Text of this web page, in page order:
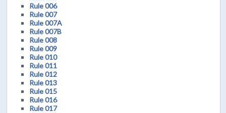
Rule 006
Rule 007
Rule 007A
Rule 007B
Rule 008
Rule 009
Rule 010
Rule 011
Rule 012
Rule 013
Rule 015
Rule 016
Rule 017